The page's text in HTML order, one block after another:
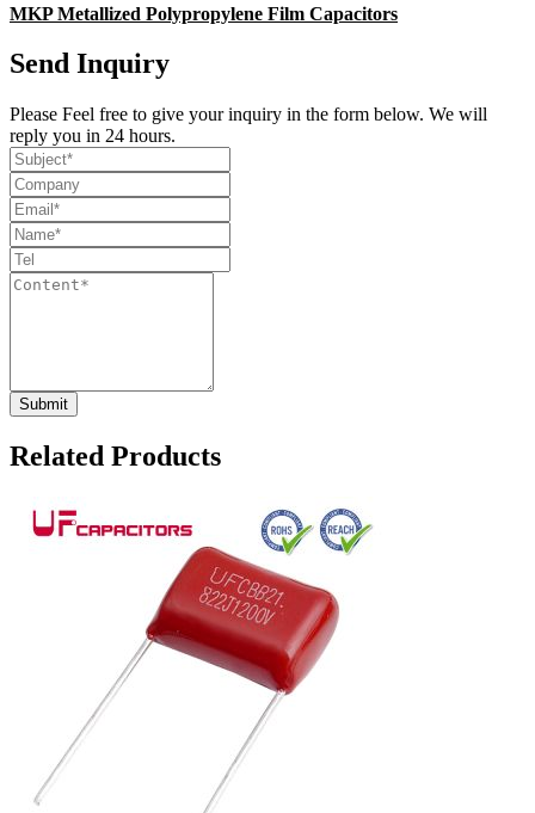
MKP Metallized Polypropylene Film Capacitors
Send Inquiry
Please Feel free to give your inquiry in the form below. We will
reply you in 24 hours.
Related Products